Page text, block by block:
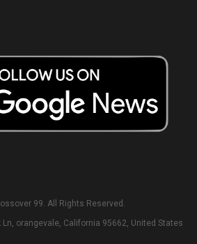
99. All Rights Reserved.
orangevale, California 95662, United States